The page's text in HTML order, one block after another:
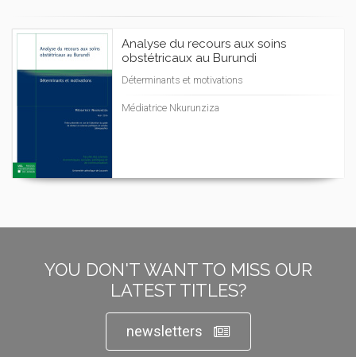
Analyse du recours aux soins
obstétricaux au Burundi
Déterminants et motivations
Médiatrice Nkurunziza
YOU DON'T WANT TO MISS OUR
LATEST TITLES?
newsletters